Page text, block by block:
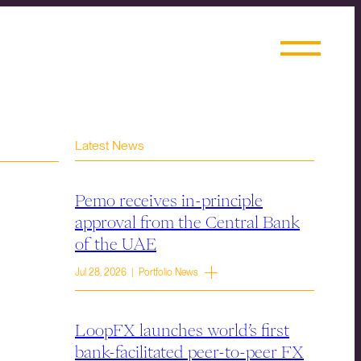
Latest News
Pemo receives in-principle
approval from the Central Bank
of the UAE
Jul 28, 2026 | Portfolio News
LoopFX launches world’s first
bank-facilitated peer-to-peer FX